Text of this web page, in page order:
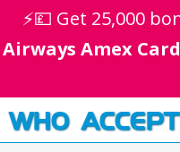
⚡💷 Get 25,000
Airways Amex Card
WHO